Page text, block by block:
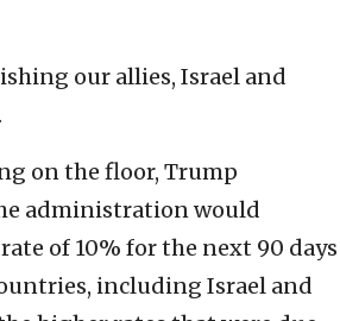
our allies, Israel and
on the floor, Trump
administration would
of 10% for the next 90 days
including Israel and